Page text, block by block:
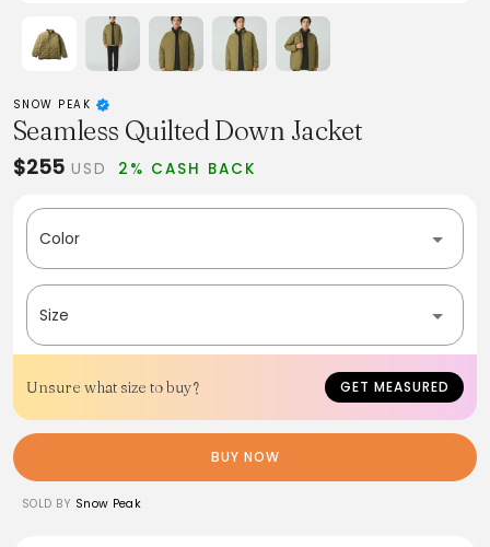
SNOW PEAK
Seamless Quilted Down Jacket
$255 USD 2% CASH BACK
Color
Size
Unsure what size to buy? GET MEASURED
BUY NOW
SOLD BY Snow Peak